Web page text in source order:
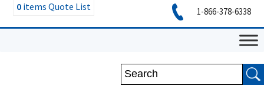
0 items Quote List 1-866-378-6338